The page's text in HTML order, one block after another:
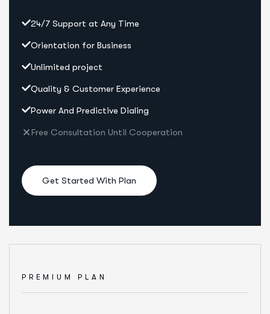
24/7 Support at Any Time
Orientation for Business
Unlimited project
Quality & Customer Experience
Power And Predictive Dialing
Free Consultation Until Cooperation
Get Started With Plan
PREMIUM PLAN